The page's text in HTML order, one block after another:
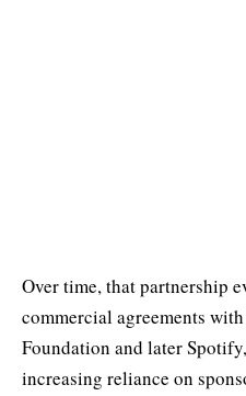
Over time, that partnership
commercial agreements
Foundation and later
increasing reliance on